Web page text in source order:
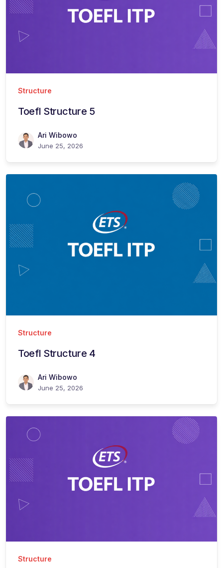
Structure
Toefl Structure 5
Ari Wibowo
June 25, 2026
Structure
Toefl Structure 4
Ari Wibowo
June 25, 2026
Structure